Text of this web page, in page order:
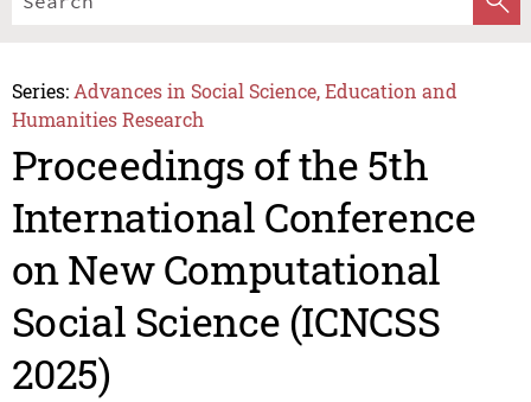
Series: Advances in Social Science, Education and
Humanities Research
Proceedings of the 5th
International Conference
on New Computational
Social Science (ICNCSS
2025)